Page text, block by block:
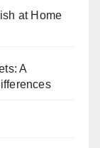
at Home
A